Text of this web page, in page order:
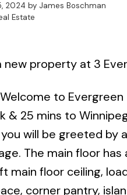
2024 by James Boschman
Estate
new property at 3
to Evergreen
& 25 mins to
will be greeted
The main floor
main floor ceiling,
corner pantry,